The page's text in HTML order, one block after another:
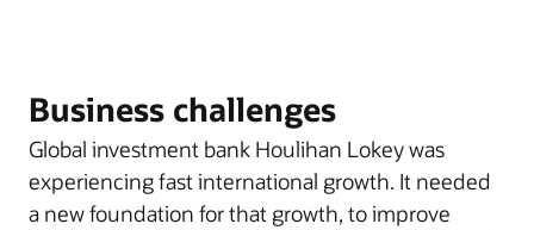
Business challenges
Global investment bank Houlihan Lokey was
experiencing fast international growth. It needed
a new foundation for that growth, to improve